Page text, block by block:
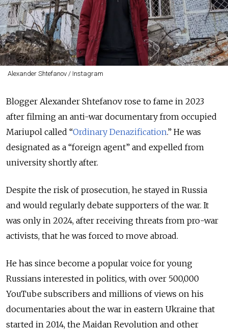
Alexander Shtefanov / Instagram
Blogger Alexander Shtefanov rose to fame in 2023
after filming an anti-war documentary from occupied
Mariupol called “Ordinary Denazification.” He was
designated as a “foreign agent” and expelled from
university shortly after.
Despite the risk of prosecution, he stayed in Russia
and would regularly debate supporters of the war. It
was only in 2024, after receiving threats from pro-war
activists, that he was forced to move abroad.
He has since become a popular voice for young
Russians interested in politics, with over 500,000
YouTube subscribers and millions of views on his
documentaries about the war in eastern Ukraine that
started in 2014, the Maidan Revolution and other